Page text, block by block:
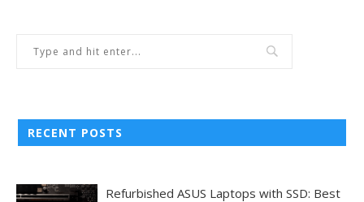
RECENT POSTS
Refurbished ASUS Laptops with SSD: Best